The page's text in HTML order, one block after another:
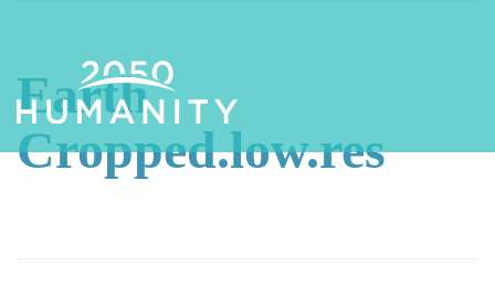
Earth
Cropped.low.res